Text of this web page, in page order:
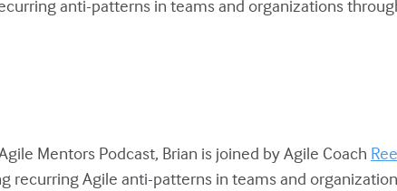
anti-patterns in teams and organizations
Mentors Podcast, Brian is joined by Agile Coach
recurring Agile anti-patterns in teams and